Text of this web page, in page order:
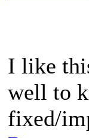
I like
well to
fixed/